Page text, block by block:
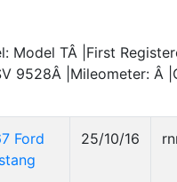
Model TÂ |First
9528Â |Mileometer: Â
Ford
25/10/16